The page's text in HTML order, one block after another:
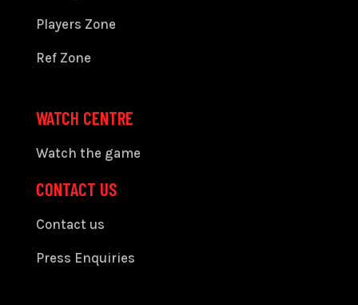
Players Zone
Ref Zone
WATCH CENTRE
Watch the game
CONTACT US
Contact us
Press Enquiries